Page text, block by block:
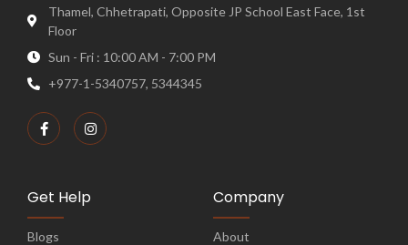
Thamel, Chhetrapati, Opposite JP School East Face, 1st
Floor
Sun - Fri : 10:00 AM - 7:00 PM
+977-1-5340757, 5344345
Get Help
Blogs
Company
About